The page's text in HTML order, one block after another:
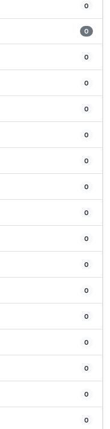
0
0
0
0
0
0
0
0
0
0
0
0
0
0
0
0
0